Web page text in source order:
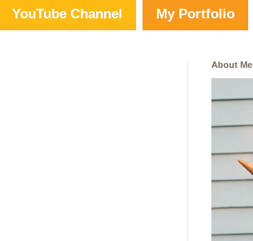
YouTube Channel My Portfolio
About Me